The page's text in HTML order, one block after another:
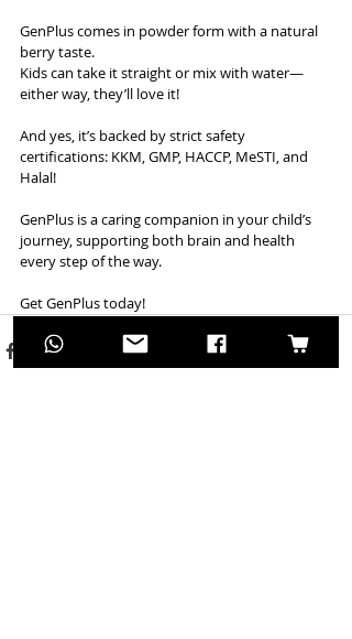
GenPlus comes in powder form with a natural
berry taste.
Kids can take it straight or mix with water—
either way, they’ll love it!
And yes, it’s backed by strict safety
certifications: KKM, GMP, HACCP, MeSTI, and
Halal!
GenPlus is a caring companion in your child’s
journey, supporting both brain and health
every step of the way.
Get GenPlus today!